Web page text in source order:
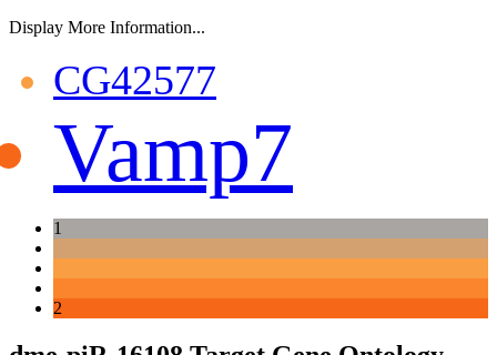
Display More Information...
CG42577
Vamp7
1
2